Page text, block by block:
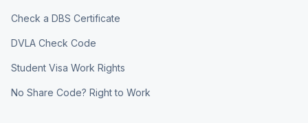
Check a DBS Certificate
DVLA Check Code
Student Visa Work Rights
No Share Code? Right to Work